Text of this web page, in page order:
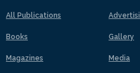
All Publications
Books
Magazines
Gallery
Media